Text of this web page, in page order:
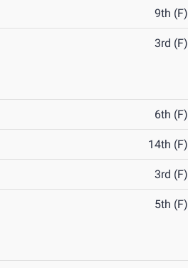
9th (F)
3rd (F)
6th (F)
14th (F)
3rd (F)
5th (F)